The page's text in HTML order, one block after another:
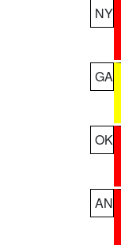
NY
GA
OK
AN